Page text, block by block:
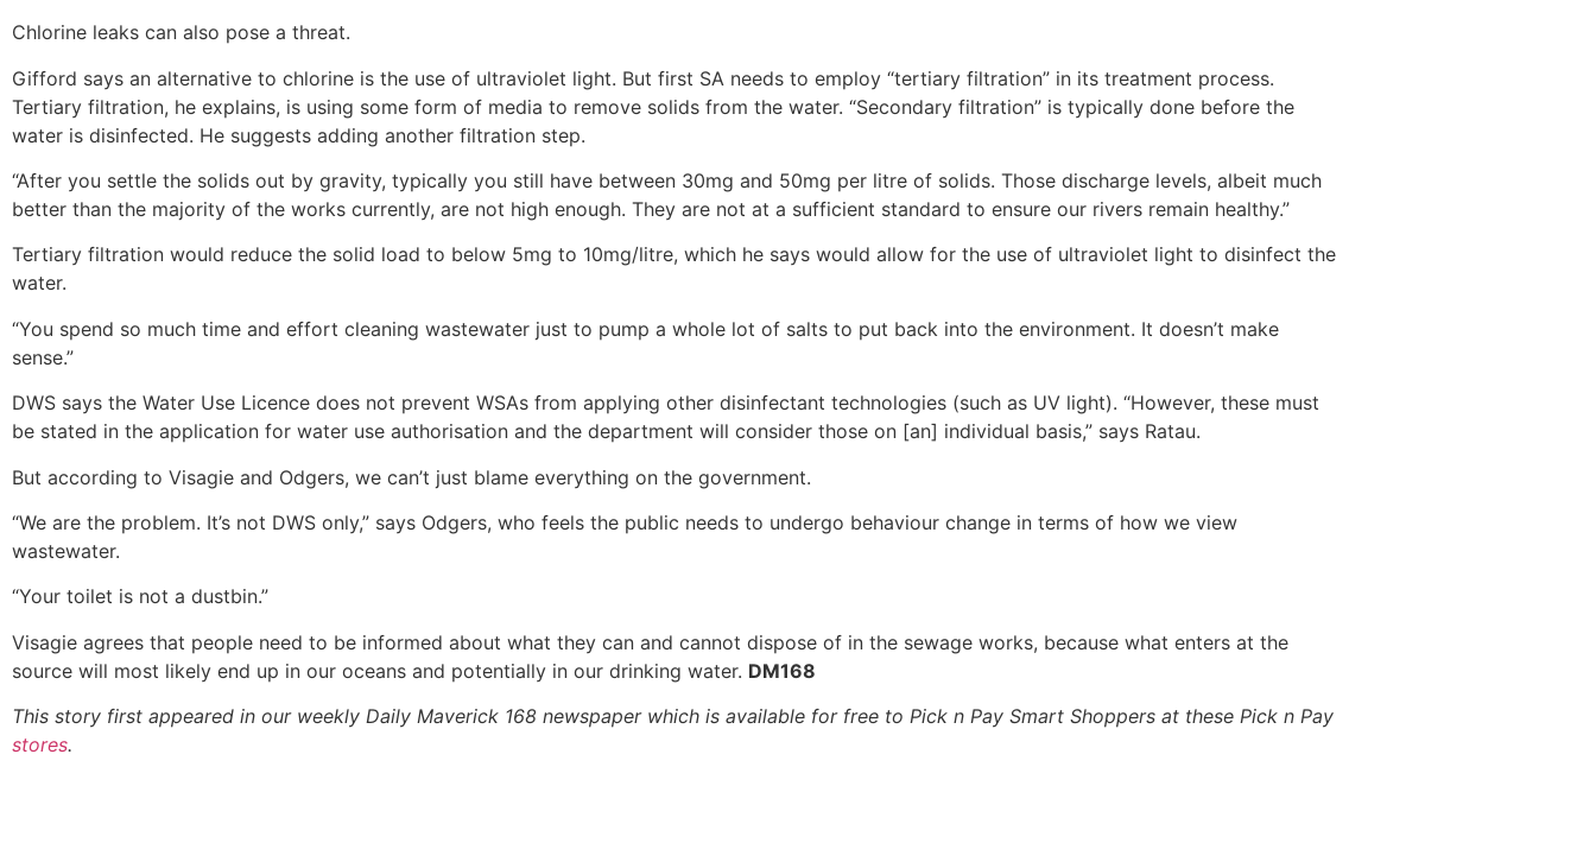
Chlorine leaks can also pose a threat.
Gifford says an alternative to chlorine is the use of ultraviolet light. But first SA needs to employ “tertiary filtration” in its treatment process.
Tertiary filtration, he explains, is using some form of media to remove solids from the water. “Secondary filtration” is typically done before the
water is disinfected. He suggests adding another filtration step.
“After you settle the solids out by gravity, typically you still have between 30mg and 50mg per litre of solids. Those discharge levels, albeit much
better than the majority of the works currently, are not high enough. They are not at a sufficient standard to ensure our rivers remain healthy.”
Tertiary filtration would reduce the solid load to below 5mg to 10mg/litre, which he says would allow for the use of ultraviolet light to disinfect the
water.
“You spend so much time and effort cleaning wastewater just to pump a whole lot of salts to put back into the environment. It doesn’t make
sense.”
DWS says the Water Use Licence does not prevent WSAs from applying other disinfectant technologies (such as UV light). “However, these must
be stated in the application for water use authorisation and the department will consider those on [an] individual basis,” says Ratau.
But according to Visagie and Odgers, we can’t just blame everything on the government.
“We are the problem. It’s not DWS only,” says Odgers, who feels the public needs to undergo behaviour change in terms of how we view
wastewater.
“Your toilet is not a dustbin.”
Visagie agrees that people need to be informed about what they can and cannot dispose of in the sewage works, because what enters at the
source will most likely end up in our oceans and potentially in our drinking water. DM168
This story first appeared in our weekly Daily Maverick 168 newspaper which is available for free to Pick n Pay Smart Shoppers at these Pick n Pay
stores.